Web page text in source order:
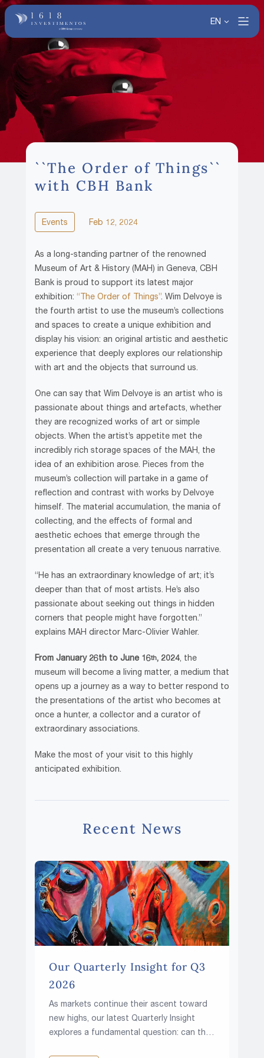
EN
``The Order of Things``
with CBH Bank
Events Feb 12, 2024
As a long-standing partner of the renowned
Museum of Art & History (MAH) in Geneva, CBH
Bank is proud to support its latest major
exhibition: “The Order of Things”. Wim Delvoye is
the fourth artist to use the museum’s collections
and spaces to create a unique exhibition and
display his vision: an original artistic and aesthetic
experience that deeply explores our relationship
with art and the objects that surround us.
One can say that Wim Delvoye is an artist who is
passionate about things and artefacts, whether
they are recognized works of art or simple
objects. When the artist’s appetite met the
incredibly rich storage spaces of the MAH, the
idea of an exhibition arose. Pieces from the
museum’s collection will partake in a game of
reflection and contrast with works by Delvoye
himself. The material accumulation, the mania of
collecting, and the effects of formal and
aesthetic echoes that emerge through the
presentation all create a very tenuous narrative.
“He has an extraordinary knowledge of art; it’s
deeper than that of most artists. He’s also
passionate about seeking out things in hidden
corners that people might have forgotten.”
explains MAH director Marc-Olivier Wahler.
From January 26th to June 16th, 2024 , the
museum will become a living matter, a medium that
opens up a journey as a way to better respond to
the presentations of the artist who becomes at
once a hunter, a collector and a curator of
extraordinary associations.
Make the most of your visit to this highly
anticipated exhibition.
Recent News
Our Quarterly Insight for Q3
2026
As markets continue their ascent toward
new highs, our latest Quarterly Insight
explores a fundamental question: can the